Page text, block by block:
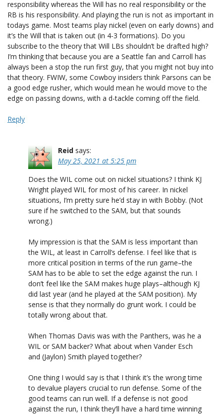
responsibility whereas the Will has no real responsibility or the
RB is his responsibility. And playing the run is not as important in
todays game. Most teams play nickel (even on early downs) and
it’s the Will that is taken out (in 4-3 formations). Do you
subscribe to the theory that Will LBs shouldn’t be drafted high?
I’m thinking that because you are a Seattle fan and Carroll has
always been a stop the run first guy, that you might not buy into
that theory. FWIW, some Cowboy insiders think Parsons can be
a good edge rusher, which would mean he would move to the
edge on passing downs, with a d-tackle coming off the field.
Reply
Reid says:
May 25, 2021 at 5:25 pm
Does the WIL come out on nickel situations? I think KJ
Wright played WIL for most of his career. In nickel
situations, I’m pretty sure he’d stay in with Bobby. (Not
sure if he switched to the SAM, but that sounds
wrong.)
My impression is that the SAM is less important than
the WIL, at least in Carroll’s defense. I feel like that is
more critical position in terms of the run game–the
SAM has to be able to set the edge against the run. I
don’t feel like the SAM makes huge plays–although KJ
did last year (and he played at the SAM position). My
sense is that they normally do grunt work. I could be
totally wrong about that.
When Thomas Davis was with the Panthers, was he a
WIL or SAM backer? What about when Vander Esch
and (Jaylon) Smith played together?
One thing I would say is that I think it’s the wrong time
to devalue players crucial to run defense. Some of the
good teams can run well. If a defense is not good
against the run, I think they’ll have a hard time winning